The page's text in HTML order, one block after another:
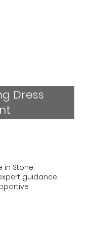
Dress
in Stone,
guidance,